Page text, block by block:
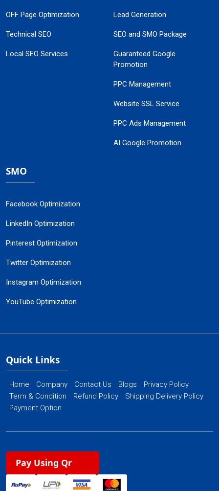
OFF Page Optimization
Technical SEO
Local SEO Services
Lead Generation
SEO and SMO Package
Guaranteed Google
Promotion
PPC Management
Website SSL Service
PPC Ads Management
AI Google Promotion
SMO
Facebook Optimization
LinkedIn Optimization
Pinterest Optimization
Twitter Optimization
Instagram Optimization
YouTube Optimization
Quick Links
Home Company Contact Us Blogs
Privacy Policy
Term & Condition
Refund Policy
Shipping Delivery Policy
Payment Option
Pay Using Qr